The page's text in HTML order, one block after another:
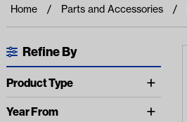
Recent Searches
No recent searches
Home Parts and Accessories
Refine By
Available Filters
Product Type
Year From
show more